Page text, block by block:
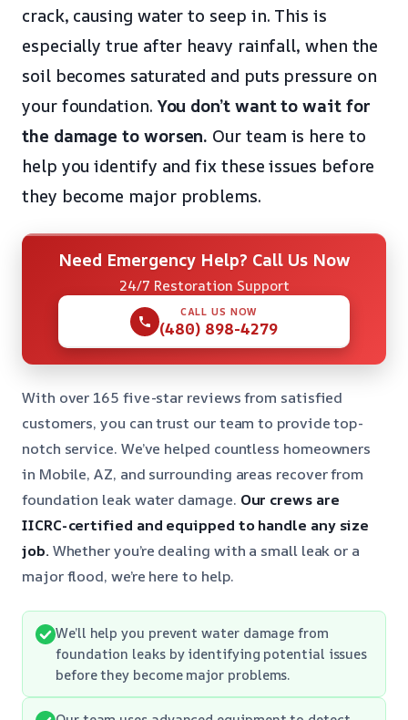
crack, causing water to seep in. This is
especially true after heavy rainfall, when the
soil becomes saturated and puts pressure on
your foundation.You don’t want to wait for
the damage to worsen. Our team is here to
help you identify and fix these issues before
they become major problems.
Need Emergency Help? Call Us Now
24/7 Restoration Support
CALL US NOW
(480) 898-4279
With over 165 five-star reviews from satisfied
customers, you can trust our team to provide top-
notch service. We’ve helped countless homeowners
in Mobile, AZ, and surrounding areas recover from
foundation leak water damage. Our crews are
IICRC-certified and equipped to handle any size
job. Whether you’re dealing with a small leak or a
major flood, we’re here to help.
We’ll help you prevent water damage from
foundation leaks by identifying potential issues
before they become major problems.